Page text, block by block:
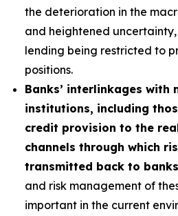
the deterioration in the
and heightened
lending being restricted to
positions.
Banks’ interlinkages with
institutions, including
credit provision to the
channels through which
transmitted back to banks
and risk management of
important in the current